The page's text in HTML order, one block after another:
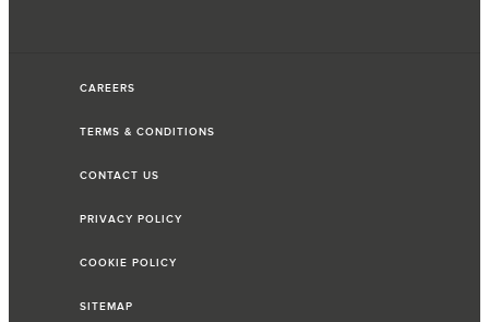
CAREERS
TERMS & CONDITIONS
CONTACT US
PRIVACY POLICY
COOKIE POLICY
SITEMAP